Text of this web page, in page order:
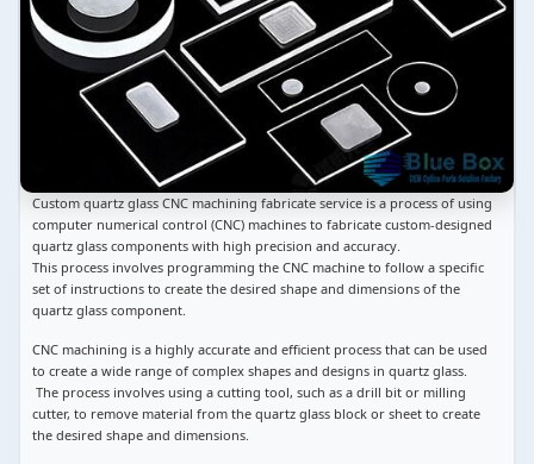
Custom quartz glass CNC machining fabricate service is a process of using
computer numerical control (CNC) machines to fabricate custom-designed
quartz glass components with high precision and accuracy.
This process involves programming the CNC machine to follow a specific
set of instructions to create the desired shape and dimensions of the
quartz glass component.
CNC machining is a highly accurate and efficient process that can be used
to create a wide range of complex shapes and designs in quartz glass.
The process involves using a cutting tool, such as a drill bit or milling
cutter, to remove material from the quartz glass block or sheet to create
the desired shape and dimensions.